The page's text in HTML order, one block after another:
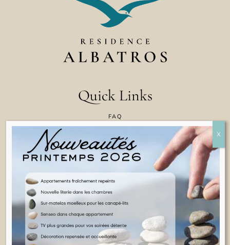
Quick Links
FAQ
COOKIE POLICY
TERMS & CONDITIONS
LEGAL INFORMATION
ENGLISH